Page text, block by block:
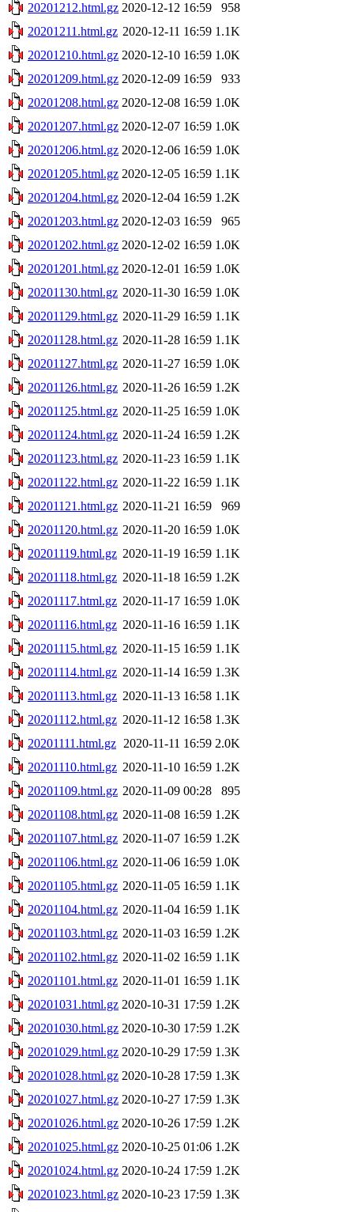
20201212.html.gz 2020-12-12 16:59
958
20201211.html.gz 2020-12-11 16:59 1.1K
20201210.html.gz 2020-12-10 16:59 1.0K
20201209.html.gz 2020-12-09 16:59
933
20201208.html.gz 2020-12-08 16:59 1.0K
20201207.html.gz 2020-12-07 16:59 1.0K
20201206.html.gz 2020-12-06 16:59 1.0K
20201205.html.gz 2020-12-05 16:59 1.1K
20201204.html.gz 2020-12-04 16:59 1.2K
20201203.html.gz 2020-12-03 16:59
965
20201202.html.gz 2020-12-02 16:59 1.0K
20201201.html.gz 2020-12-01 16:59 1.0K
20201130.html.gz 2020-11-30 16:59 1.0K
20201129.html.gz 2020-11-29 16:59 1.1K
20201128.html.gz 2020-11-28 16:59 1.1K
20201127.html.gz 2020-11-27 16:59 1.0K
20201126.html.gz 2020-11-26 16:59 1.2K
20201125.html.gz 2020-11-25 16:59 1.0K
20201124.html.gz 2020-11-24 16:59 1.2K
20201123.html.gz 2020-11-23 16:59 1.1K
20201122.html.gz 2020-11-22 16:59 1.1K
20201121.html.gz 2020-11-21 16:59
969
20201120.html.gz 2020-11-20 16:59 1.0K
20201119.html.gz 2020-11-19 16:59 1.1K
20201118.html.gz 2020-11-18 16:59 1.2K
20201117.html.gz 2020-11-17 16:59 1.0K
20201116.html.gz 2020-11-16 16:59 1.1K
20201115.html.gz 2020-11-15 16:59 1.1K
20201114.html.gz 2020-11-14 16:59 1.3K
20201113.html.gz 2020-11-13 16:58 1.1K
20201112.html.gz 2020-11-12 16:58 1.3K
20201111.html.gz 2020-11-11 16:59 2.0K
20201110.html.gz 2020-11-10 16:59 1.2K
20201109.html.gz 2020-11-09 00:28
895
20201108.html.gz 2020-11-08 16:59 1.2K
20201107.html.gz 2020-11-07 16:59 1.2K
20201106.html.gz 2020-11-06 16:59 1.0K
20201105.html.gz 2020-11-05 16:59 1.1K
20201104.html.gz 2020-11-04 16:59 1.1K
20201103.html.gz 2020-11-03 16:59 1.2K
20201102.html.gz 2020-11-02 16:59 1.1K
20201101.html.gz 2020-11-01 16:59 1.1K
20201031.html.gz 2020-10-31 17:59 1.2K
20201030.html.gz 2020-10-30 17:59 1.2K
20201029.html.gz 2020-10-29 17:59 1.3K
20201028.html.gz 2020-10-28 17:59 1.3K
20201027.html.gz 2020-10-27 17:59 1.3K
20201026.html.gz 2020-10-26 17:59 1.2K
20201025.html.gz 2020-10-25 01:06 1.2K
20201024.html.gz 2020-10-24 17:59 1.2K
20201023.html.gz 2020-10-23 17:59 1.3K